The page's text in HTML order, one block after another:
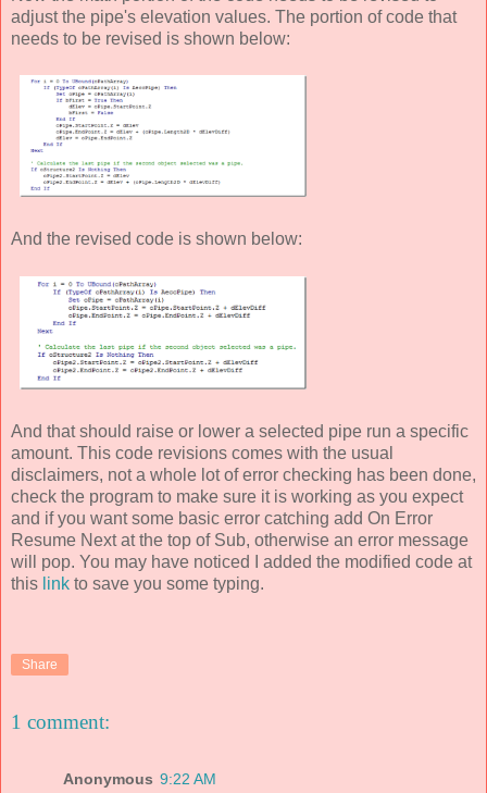
adjust the pipe's elevation values. The portion of code that
needs to be revised is shown below:
And the revised code is shown below:
And that should raise or lower a selected pipe run a specific
amount. This code revisions comes with the usual
disclaimers, not a whole lot of error checking has been done,
check the program to make sure it is working as you expect
and if you want some basic error catching add On Error
Resume Next at the top of Sub, otherwise an error message
will pop. You may have noticed I added the modified code at
this link to save you some typing.
Share
1 comment:
Anonymous 9:22 AM